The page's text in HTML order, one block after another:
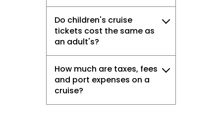
Do children's cruise
tickets cost the same as
an adult's?
How much are taxes, fees
and port expenses on a
cruise?